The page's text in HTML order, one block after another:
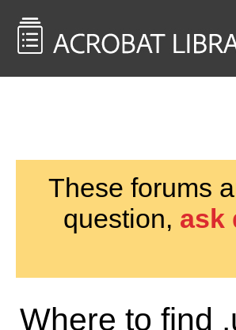
These forums
question, ask
Where to find